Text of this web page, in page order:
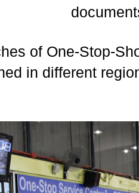
of One-Stop-
in different